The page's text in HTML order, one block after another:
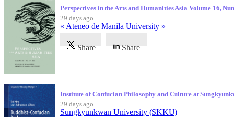
Perspectives in the Arts and Humanities Asia Volume 16,
29 days ago
« Ateneo de Manila University »
Share Share
Institute of Confucian Philosophy and Culture at
29 days ago
Sungkyunkwan University (SKKU)